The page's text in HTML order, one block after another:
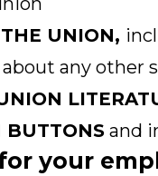
UNION,
any other
BUTTONSand
your